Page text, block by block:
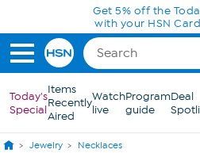
Skip to Main ContentGet 5% off the
with your HSN
Today's
Special
Items
Recently
Aired
Watch
live
Program
guide
Deal
Jewelry Necklaces